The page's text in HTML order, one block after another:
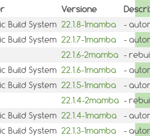
Versione
Build System 22.1.8-1mamba
-
Build System 22.1.7-1mamba
-
22.1.6-2mamba -
Build System 22.1.6-1mamba
-
Build System 22.1.5-1mamba
-
22.1.4-2mamba -
Build System 22.1.4-1mamba
-
Build System 22.1.3-1mamba
-